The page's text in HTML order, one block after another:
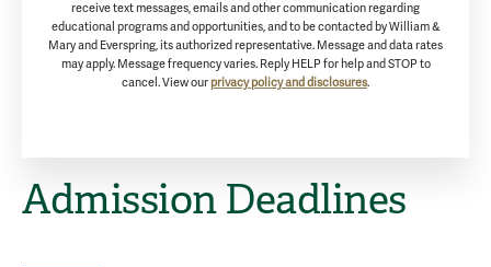
receive text messages, emails and other communication regarding
educational programs and opportunities, and to be contacted by William &
Mary and Everspring, its authorized representative. Message and data rates
may apply. Message frequency varies. Reply HELP for help and STOP to
cancel. View our privacy policy and disclosures.
Admission Deadlines